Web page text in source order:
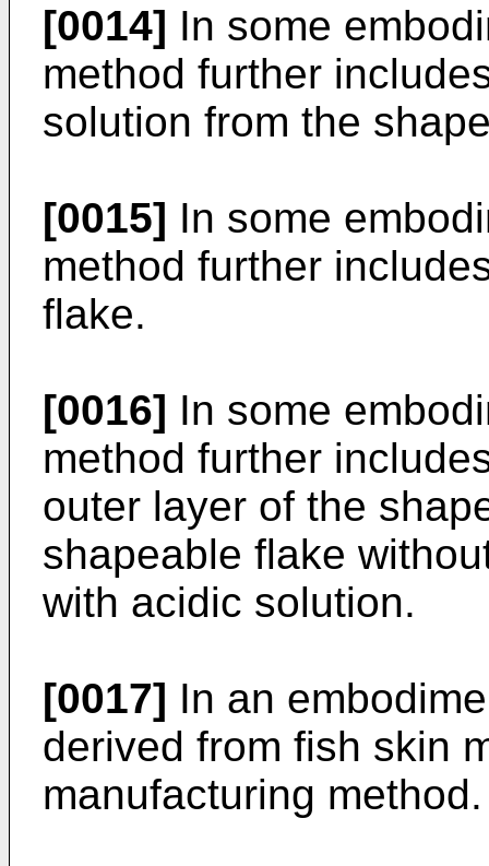
[0014] In some
method further
solution from the
[0015] In some
method further
flake.
[0016] In some
method further
outer layer of the
shapeable flake
with acidic solution.
[0017] In an
derived from fish skin
manufacturing method.